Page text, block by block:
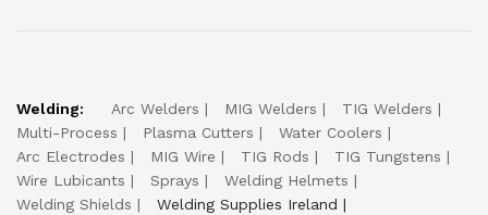
Welding: Arc Welders MIG Welders
TIG Welders
Multi-Process
Plasma Cutters
Water Coolers
Arc Electrodes
MIG Wire TIG Rods
TIG Tungstens
Wire Lubicants
Sprays
Welding Helmets
Welding Shields
Welding Supplies Ireland